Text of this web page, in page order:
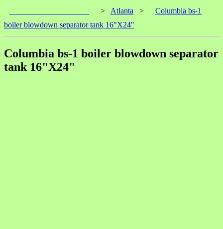
> Atlanta >
Columbia bs-1
boiler blowdown separator tank 16"X24"
Columbia bs-1 boiler blowdown separator
tank 16"X24"